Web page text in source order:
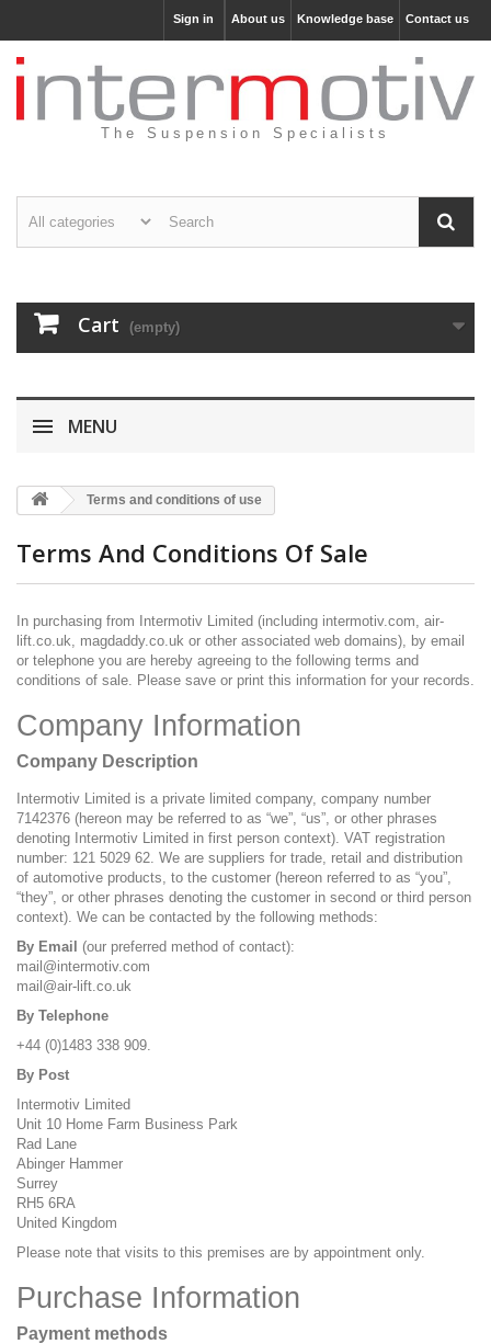
Contact us
Knowledge base
About us
Sign in
The Suspension Specialists
Cart (empty)
MENU
Terms and conditions of use
Terms And Conditions Of Sale
In purchasing from Intermotiv Limited (including intermotiv.com, air-
lift.co.uk, magdaddy.co.uk or other associated web domains), by email
or telephone you are hereby agreeing to the following terms and
conditions of sale. Please save or print this information for your records.
Company Information
Company Description
Intermotiv Limited is a private limited company, company number
7142376 (hereon may be referred to as “we”, “us”, or other phrases
denoting Intermotiv Limited in first person context). VAT registration
number: 121 5029 62. We are suppliers for trade, retail and distribution
of automotive products, to the customer (hereon referred to as “you”,
“they”, or other phrases denoting the customer in second or third person
context). We can be contacted by the following methods:
By Email (our preferred method of contact):
mail@intermotiv.com
mail@air-lift.co.uk
By Telephone
+44 (0)1483 338 909.
By Post
Intermotiv Limited
Unit 10 Home Farm Business Park
Rad Lane
Abinger Hammer
Surrey
RH5 6RA
United Kingdom
Please note that visits to this premises are by appointment only.
Purchase Information
Payment methods